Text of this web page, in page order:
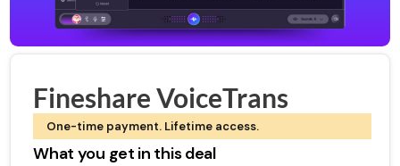
Fineshare VoiceTrans
One-time payment. Lifetime access.
What you get in this deal